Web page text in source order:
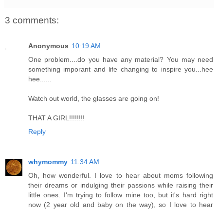
3 comments:
Anonymous 10:19 AM
One problem....do you have any material? You may need
something imporant and life changing to inspire you...hee
hee......
Watch out world, the glasses are going on!
THAT A GIRL!!!!!!!!
Reply
whymommy 11:34 AM
Oh, how wonderful. I love to hear about moms following
their dreams or indulging their passions while raising their
little ones. I'm trying to follow mine too, but it's hard right
now (2 year old and baby on the way), so I love to hear